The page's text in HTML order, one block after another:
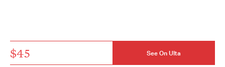
$45 See On Ulta